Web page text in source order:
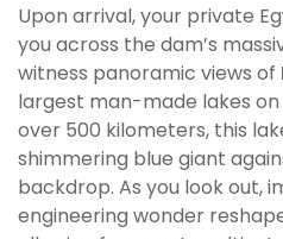
Upon arrival, your private
you across the dam’s
witness panoramic views of
largest man-made lakes
over 500 kilometers, this
shimmering blue giant
backdrop. As you look out,
engineering wonder